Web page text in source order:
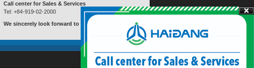
Call center for Sales & Services
Tel: +84-919-02-2000
We sincerely look forward to serving you
20971568